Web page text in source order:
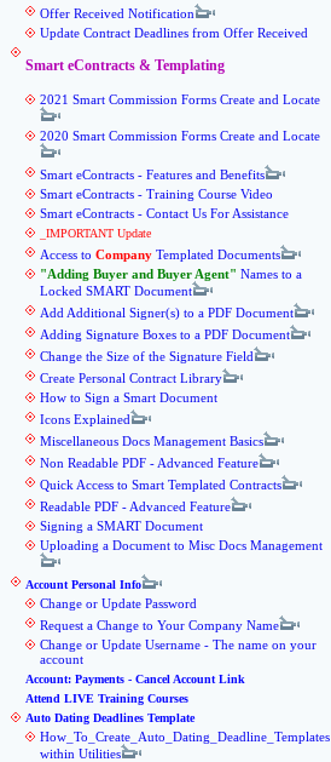
Offer Received Notification
Update Contract Deadlines from Offer Received
Smart eContracts & Templating
2021 Smart Commission Forms Create and Locate
2020 Smart Commission Forms Create and Locate
Smart eContracts - Features and Benefits
Smart eContracts - Training Course Video
Smart eContracts - Contact Us For Assistance
_IMPORTANT Update
Access to Company Templated Documents
Adding Buyer and Buyer Agent
Names to a
Locked SMART Document
Add Additional Signer(s) to a PDF Document
Adding Signature Boxes to a PDF Document
Change the Size of the Signature Field
Create Personal Contract Library
How to Sign a Smart Document
Icons Explained
Miscellaneous Docs Management Basics
Non Readable PDF - Advanced Feature
Quick Access to Smart Templated Contracts
Readable PDF - Advanced Feature
Signing a SMART Document
Uploading a Document to Misc Docs Management
Account Personal Info
Change or Update Password
Request a Change to Your Company Name
Change or Update Username - The name on your
account
Account: Payments - Cancel Account Link
Attend LIVE Training Courses
Auto Dating Deadlines Template
How_To_Create_Auto_Dating_Deadline_Templates
within Utilities